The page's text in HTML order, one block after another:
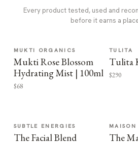
Every product tested, used and
before it earns a
MUKTI ORGANICS
Mukti Rose Blossom
Hydrating Mist | 100ml
$68
TULITA
Tulita
$290
SUBTLE ENERGIES
The Facial Blend The